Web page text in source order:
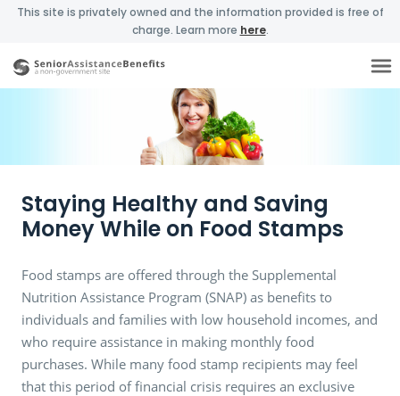
This site is privately owned and the information provided is free of
charge. Learn more here.
Staying Healthy and Saving
Money While on Food Stamps
Food stamps are offered through the Supplemental
Nutrition Assistance Program (SNAP) as benefits to
individuals and families with low household incomes, and
who require assistance in making monthly food
purchases. While many food stamp recipients may feel
that this period of financial crisis requires an exclusive